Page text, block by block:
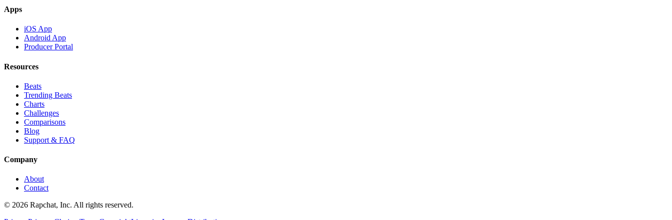
Apps
iOS App
Android App
Producer Portal
Resources
Beats
Trending Beats
Charts
Challenges
Comparisons
Blog
Support & FAQ
Company
About
Contact
© 2026 Rapchat, Inc. All rights reserved.